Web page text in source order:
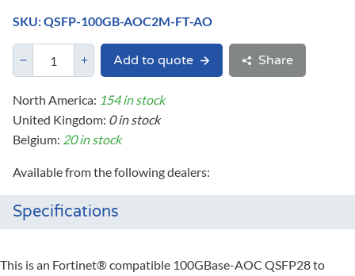
SKU: QSFP-100GB-AOC2M-FT-AO
Add to quote Share
North America: 154 in stock
United Kingdom: 0 in stock
Belgium: 20 in stock
Available from the following dealers:
Specifications
This is an Fortinet® compatible 100GBase-AOC QSFP28 to